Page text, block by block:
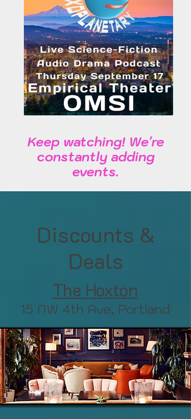
Keep watching! We're
constantly adding
events.
Discounts &
Deals
The Hoxton
15 NW 4th Ave, Portland